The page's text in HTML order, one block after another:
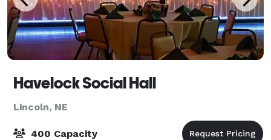
Havelock Social Hall
Lincoln, NE
400 Capacity